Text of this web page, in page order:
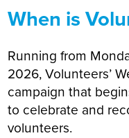
When is
Running from
2026, Volunteers’
campaign that
to celebrate and
volunteers.